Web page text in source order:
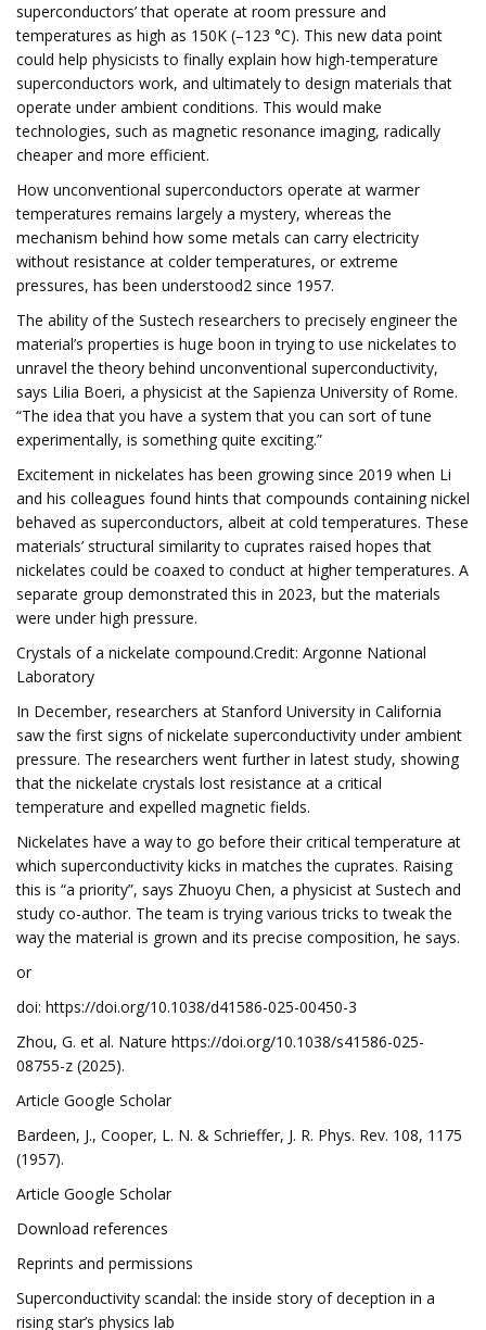
superconductors’ that operate at room pressure and
temperatures as high as 150K (–123 °C). This new data point
could help physicists to finally explain how high-temperature
superconductors work, and ultimately to design materials that
operate under ambient conditions. This would make
technologies, such as magnetic resonance imaging, radically
cheaper and more efficient.
How unconventional superconductors operate at warmer
temperatures remains largely a mystery, whereas the
mechanism behind how some metals can carry electricity
without resistance at colder temperatures, or extreme
pressures, has been understood2 since 1957.
The ability of the Sustech researchers to precisely engineer the
material’s properties is huge boon in trying to use nickelates to
unravel the theory behind unconventional superconductivity,
says Lilia Boeri, a physicist at the Sapienza University of Rome.
“The idea that you have a system that you can sort of tune
experimentally, is something quite exciting.”
Excitement in nickelates has been growing since 2019 when Li
and his colleagues found hints that compounds containing nickel
behaved as superconductors, albeit at cold temperatures. These
materials’ structural similarity to cuprates raised hopes that
nickelates could be coaxed to conduct at higher temperatures. A
separate group demonstrated this in 2023, but the materials
were under high pressure.
Crystals of a nickelate compound.Credit: Argonne National
Laboratory
In December, researchers at Stanford University in California
saw the first signs of nickelate superconductivity under ambient
pressure. The researchers went further in latest study, showing
that the nickelate crystals lost resistance at a critical
temperature and expelled magnetic fields.
Nickelates have a way to go before their critical temperature at
which superconductivity kicks in matches the cuprates. Raising
this is “a priority”, says Zhuoyu Chen, a physicist at Sustech and
study co-author. The team is trying various tricks to tweak the
way the material is grown and its precise composition, he says.
or
doi: https://doi.org/10.1038/d41586-025-00450-3
Zhou, G. et al. Nature https://doi.org/10.1038/s41586-025-
08755-z (2025).
Article Google Scholar
Bardeen, J., Cooper, L. N. & Schrieffer, J. R. Phys. Rev. 108, 1175
(1957).
Article Google Scholar
Download references
Reprints and permissions
Superconductivity scandal: the inside story of deception in a
rising star’s physics lab